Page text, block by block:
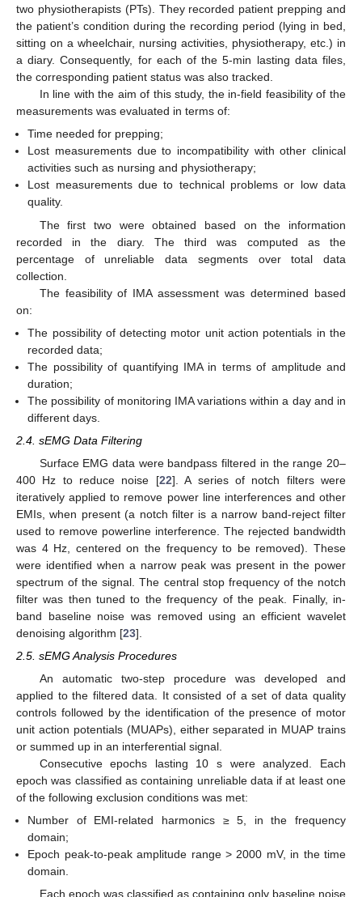
two physiotherapists (PTs). They recorded patient prepping and
the patient’s condition during the recording period (lying in bed,
sitting on a wheelchair, nursing activities, physiotherapy, etc.) in
a diary. Consequently, for each of the 5-min lasting data files,
the corresponding patient status was also tracked.
In line with the aim of this study, the in-field feasibility of the
measurements was evaluated in terms of:
Time needed for prepping;
Lost measurements due to incompatibility with other clinical
activities such as nursing and physiotherapy;
Lost measurements due to technical problems or low data
quality.
The first two were obtained based on the information
recorded in the diary. The third was computed as the
percentage of unreliable data segments over total data
collection.
The feasibility of IMA assessment was determined based
on:
The possibility of detecting motor unit action potentials in the
recorded data;
The possibility of quantifying IMA in terms of amplitude and
duration;
The possibility of monitoring IMA variations within a day and in
different days.
2.4. sEMG Data Filtering
Surface EMG data were bandpass filtered in the range 20–
400 Hz to reduce noise [22]. A series of notch filters were
iteratively applied to remove power line interferences and other
EMIs, when present (a notch filter is a narrow band-reject filter
used to remove powerline interference. The rejected bandwidth
was 4 Hz, centered on the frequency to be removed). These
were identified when a narrow peak was present in the power
spectrum of the signal. The central stop frequency of the notch
filter was then tuned to the frequency of the peak. Finally, in-
band baseline noise was removed using an efficient wavelet
denoising algorithm [23].
2.5. sEMG Analysis Procedures
An automatic two-step procedure was developed and
applied to the filtered data. It consisted of a set of data quality
controls followed by the identification of the presence of motor
unit action potentials (MUAPs), either separated in MUAP trains
or summed up in an interferential signal.
Consecutive epochs lasting 10 s were analyzed. Each
epoch was classified as containing unreliable data if at least one
of the following exclusion conditions was met:
Number of EMI-related harmonics ≥ 5, in the frequency
domain;
Epoch peak-to-peak amplitude range > 2000 mV, in the time
domain.
Each epoch was classified as containing only baseline noise